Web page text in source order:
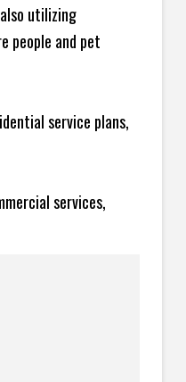
utilizing
people and pet
service plans,
services,